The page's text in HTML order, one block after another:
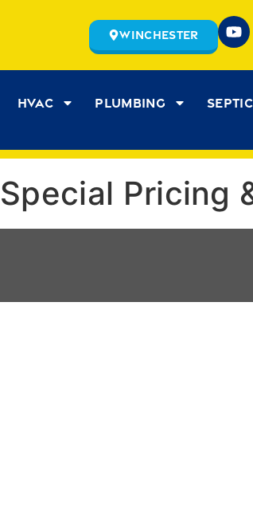
Winchester
HVAC Plumbing Septic
Special Pricing